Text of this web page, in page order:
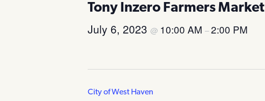
Tony Inzero Farmers Market
July 6, 2023 @ 10:00 AM –2:00 PM
City of West Haven